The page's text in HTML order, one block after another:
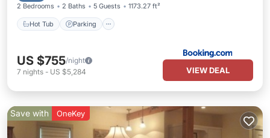
2 Bedrooms 2 Baths 5 Guests 1173.27 ft²
Hot Tub Parking
US $755/night
7 nights - US $5,284 VIEW DEAL
Save with OneKey